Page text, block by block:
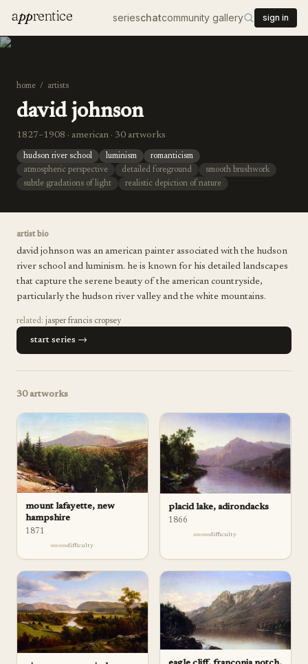
apprentice serieschatcommunity gallery sign in
home / artists
david johnson
1827–1908 · american · 30 artworks
hudson river school luminism
romanticism
atmospheric perspective
detailed foreground
smooth brushwork
subtle gradations of light
realistic depiction of nature
artist bio
david johnson was an american painter associated with the hudson
river school and luminism. he is known for his detailed landscapes
that capture the serene beauty of the american countryside,
particularly the hudson river valley and the white mountains.
related: jasper francis cropsey
start series →
30artworks
mount lafayette, new
hampshire
1871
difficulty
placid lake, adirondacks
1866
difficulty